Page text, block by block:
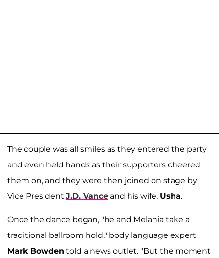
The couple was all smiles as they entered the party
and even held hands as their supporters cheered
them on, and they were then joined on stage by
Vice President J.D. Vance and his wife, Usha.
Once the dance began, "he and Melania take a
traditional ballroom hold," body language expert
Mark Bowden told a news outlet. "But the moment